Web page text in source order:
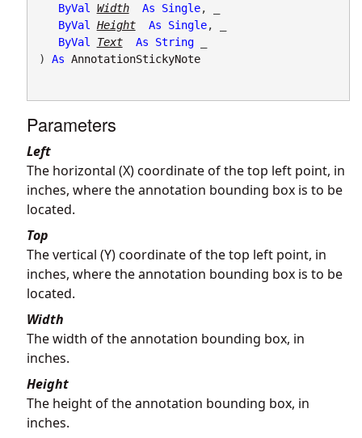
ByVal
Width As Single, _
ByVal
Height As Single, _
ByVal
Text As String _
) As AnnotationStickyNote
Parameters
Left
The horizontal (X) coordinate of the top left point, in
inches, where the annotation bounding box is to be
located.
Top
The vertical (Y) coordinate of the top left point, in
inches, where the annotation bounding box is to be
located.
Width
The width of the annotation bounding box, in
inches.
Height
The height of the annotation bounding box, in
inches.